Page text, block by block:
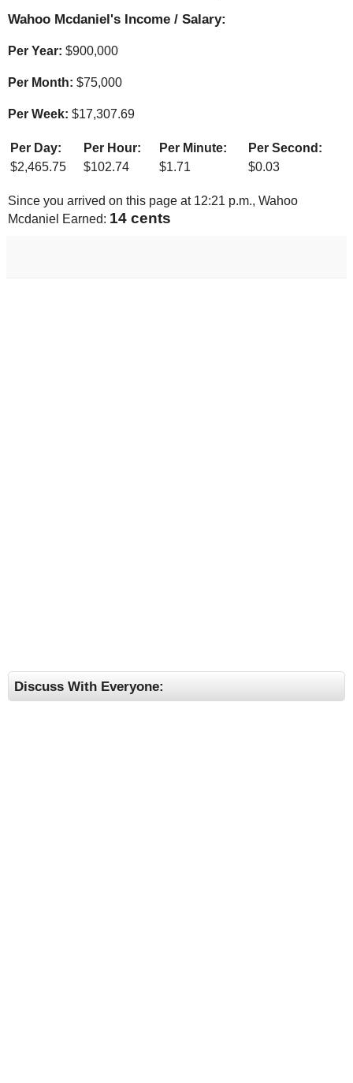
Wahoo Mcdaniel's Income / Salary:
Per Year: $900,000
Per Month: $75,000
Per Week: $17,307.69
Per Day: Per Hour: Per Minute:
Per Second:
$2,465.75 $102.74 $1.71 $0.03
Since you arrived on this page at 12:21 p.m., Wahoo
Mcdaniel Earned: 14 cents
Discuss With Everyone: